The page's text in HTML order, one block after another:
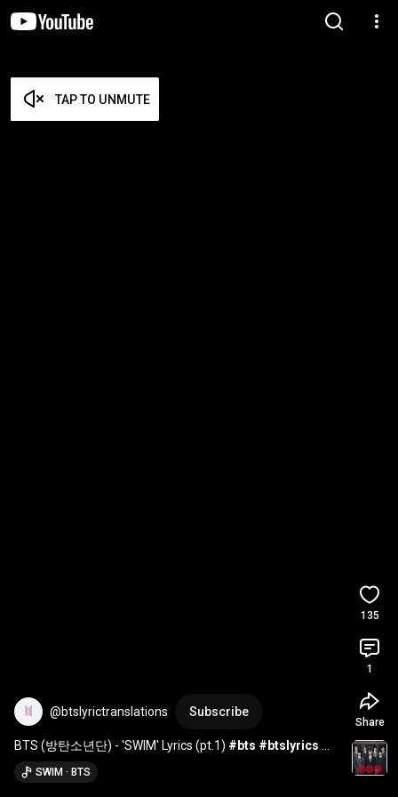
TAP TO UNMUTE
@btslyrictranslations Subscribe
BTS (방탄소년단) - 'SWIM' Lyrics (pt.1) #bts #btslyrics
#bts_swim#btsarmy
SWIM · BTS
135
1
Share